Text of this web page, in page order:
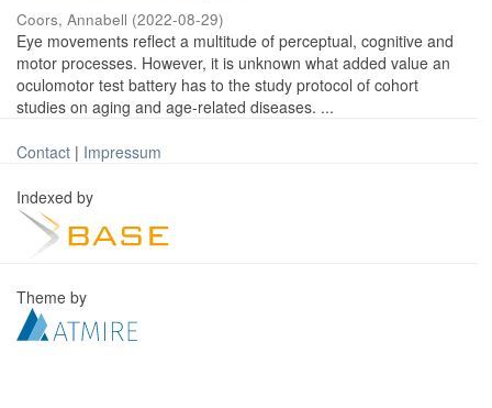
Coors, Annabell (2022-08-29)
Eye movements reflect a multitude of perceptual, cognitive and
motor processes. However, it is unknown what added value an
oculomotor test battery has to the study protocol of cohort
studies on aging and age-related diseases. ...
Contact | Impressum
Indexed by
Theme by